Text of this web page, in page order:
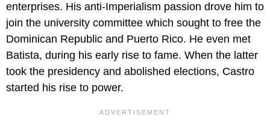
enterprises. His anti-Imperialism passion drove him to
join the university committee which sought to free the
Dominican Republic and Puerto Rico. He even met
Batista, during his early rise to fame. When the latter
took the presidency and abolished elections, Castro
started his rise to power.